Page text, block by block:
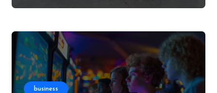
business